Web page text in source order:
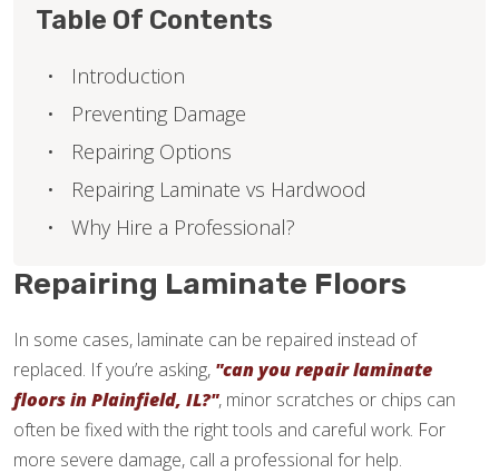
Repairing Laminate Floors
In some cases, laminate can be repaired instead of
replaced. If you’re asking, "can you repair laminate
floors in Plainfield, IL?", minor scratches or chips can
often be fixed with the right tools and careful work. For
more severe damage, call a professional for help.
Table Of Contents
Introduction
Preventing Damage
Repairing Options
Repairing Laminate vs Hardwood
Why Hire a Professional?